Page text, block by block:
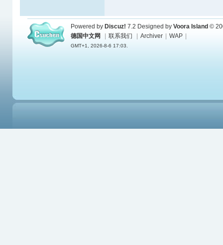
Powered by Discuz! 7.2 Designed by Voora Island ©
德国中文网
联系我们 Archiver WAP
GMT+1, 2026-8-6 17:03.